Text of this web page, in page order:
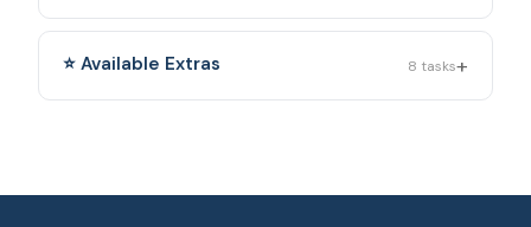
⭐ Available Extras 8 tasks+